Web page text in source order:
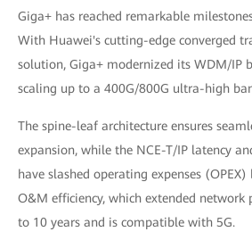
Giga+ has reached remarkable
With Huawei's cutting-edge converged
solution, Giga+ modernized its WDM/IP
scaling up to a 400G/800G ultra-high
The spine-leaf architecture ensures
expansion, while the NCE-T/IP latency
have slashed operating expenses
O&M efficiency, which extended network
to 10 years and is compatible with 5G.